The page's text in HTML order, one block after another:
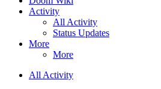
Activity
All Activity
Status Updates
More
More
All Activity